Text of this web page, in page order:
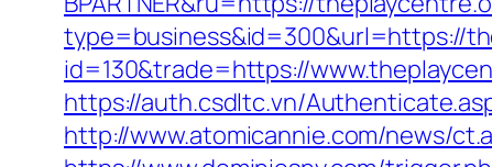
type=business&id=300&url=https://
id=130&trade=https://
https://auth.csdltc.vn/
http://www.atomicannie.com/news/